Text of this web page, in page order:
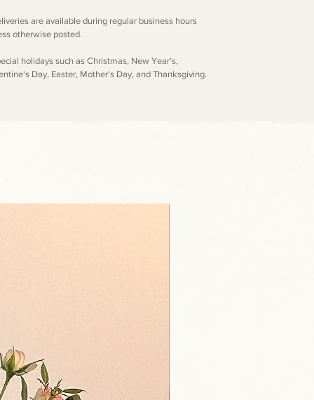
are available during regular business hours
otherwise posted.
holidays such as Christmas, New Year's,
Day, Easter, Mother's Day, and Thanksgiving.